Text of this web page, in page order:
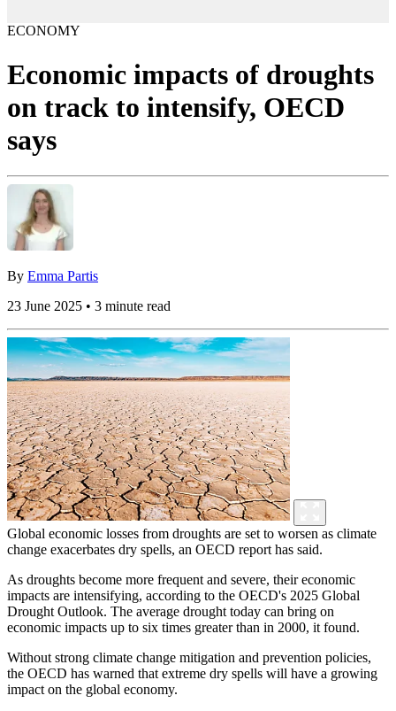
ECONOMY
Economic impacts of droughts
on track to intensify, OECD
says
By Emma Partis
23 June 2025 • 3 minute read
Global economic losses from droughts are set to worsen as climate
change exacerbates dry spells, an OECD report has said.
As droughts become more frequent and severe, their economic
impacts are intensifying, according to the OECD's 2025 Global
Drought Outlook. The average drought today can bring on
economic impacts up to six times greater than in 2000, it found.
Without strong climate change mitigation and prevention policies,
the OECD has warned that extreme dry spells will have a growing
impact on the global economy.